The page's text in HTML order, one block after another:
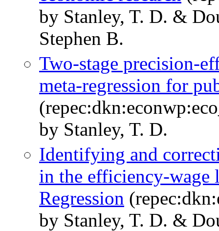
by Stanley, T. D. &
Stephen B.
Two-stage precision-
meta-regression for
by Stanley, T. D.
Identifying and
in the efficiency-wage
Regression
by Stanley, T. D. &